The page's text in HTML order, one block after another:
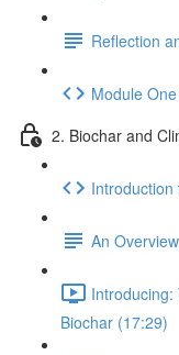
Reflection
Module
2. Biochar and
An
Biochar (17:29)